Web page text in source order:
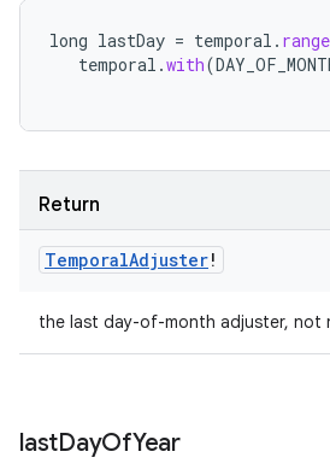
long lastDay = temporal . range
temporal .with(
Return
TemporalAdjuster!
the last day-of-month adjuster, not
lastDayOfYear